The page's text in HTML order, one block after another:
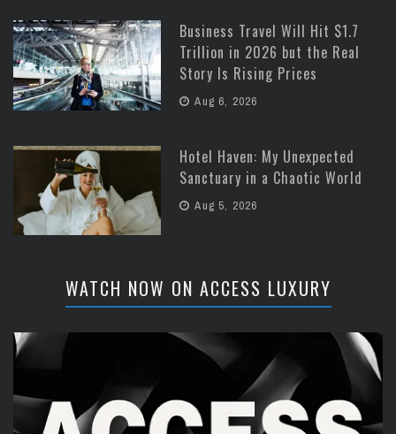
Business Travel Will Hit $1.7
Trillion in 2026 but the Real
Story Is Rising Prices
Aug 6, 2026
Hotel Haven: My Unexpected
Sanctuary in a Chaotic World
Aug 5, 2026
WATCH NOW ON ACCESS LUXURY